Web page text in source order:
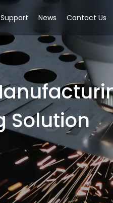
Support News Contact Us
Solution